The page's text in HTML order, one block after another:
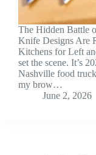
The Hidden Battle
Knife Designs Are
Kitchens for Left
set the scene. It’s
Nashville food
my brow…
June 2, 2026